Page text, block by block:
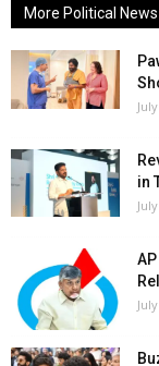
More Political News
in